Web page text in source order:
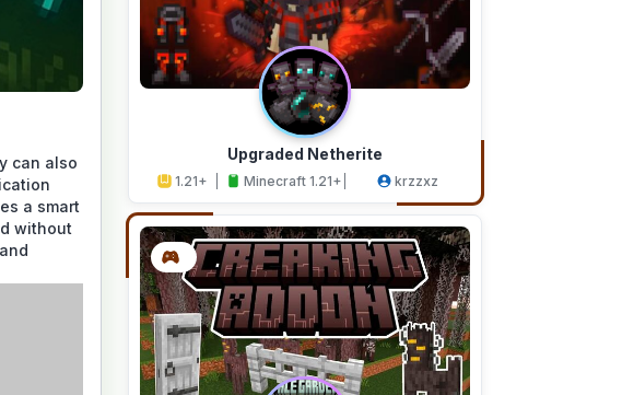
can also
a smart
without
Upgraded Netherite
1.21+ Minecraft 1.21+ krzzxz